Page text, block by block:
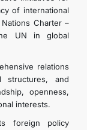
of international
Charter –
UN in global
relations
structures, and
openness,
interests.
foreign policy